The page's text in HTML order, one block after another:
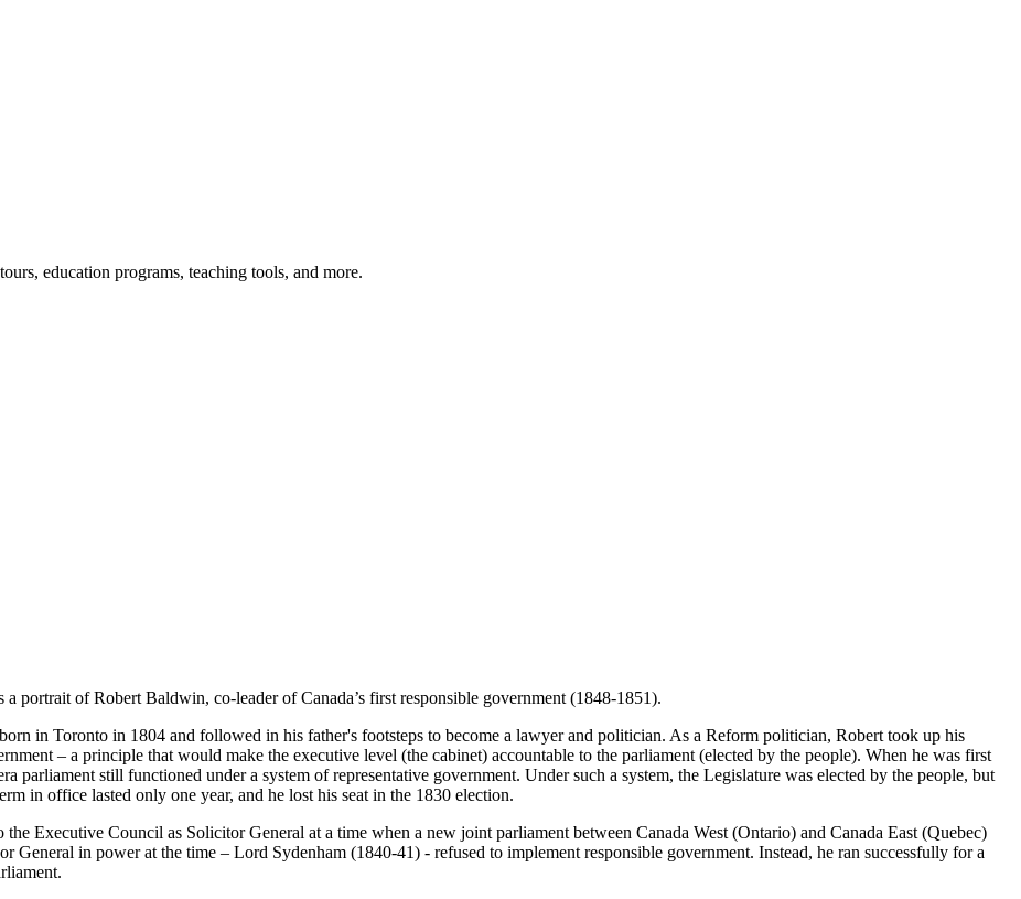
education programs, teaching tools, and more.
portrait of Robert Baldwin, co-leader of Canada’s first responsible government (1848-1851).
in Toronto in 1804 and followed in his father's footsteps to become a lawyer and politician. As a Reform politician, Robert took up his
– a principle that would make the executive level (the cabinet) accountable to the parliament (elected by the people). When he was first
parliament still functioned under a system of representative government. Under such a system, the Legislature was elected by the people, but
in office lasted only one year, and he lost his seat in the 1830 election.
Executive Council as Solicitor General at a time when a new joint parliament between Canada West (Ontario) and Canada East (Quebec)
General in power at the time – Lord Sydenham (1840-41) - refused to implement responsible government. Instead, he ran successfully for a